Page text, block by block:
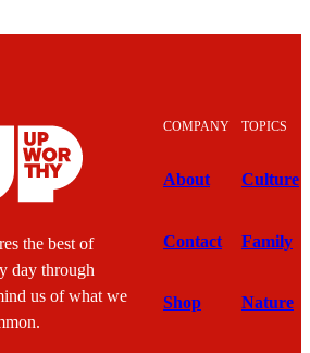
the best of
day through
us of what we
COMPANY
About
Contact
Shop
TOPICS
Culture
Family
Nature